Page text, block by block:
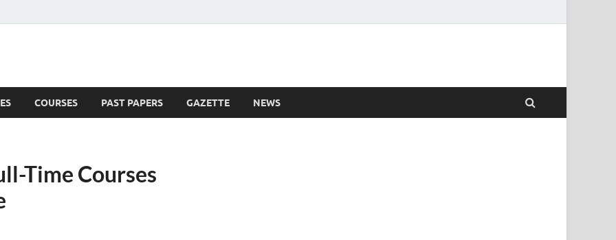
COURSES PAST PAPERS GAZETTE NEWS
Time Courses